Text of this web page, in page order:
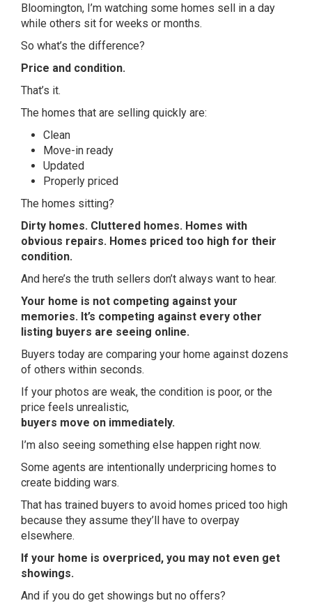
Bloomington, I’m watching some homes sell in a day
while others sit for weeks or months.
So what’s the difference?
Price and condition.
That’s it.
The homes that are selling quickly are:
Clean
Move-in ready
Updated
Properly priced
The homes sitting?
Dirty homes. Cluttered homes. Homes with
obvious repairs. Homes priced too high for their
condition.
And here’s the truth sellers don’t always want to hear.
Your home is not competing against your
memories. It’s competing against every other
listing buyers are seeing online.
Buyers today are comparing your home against dozens
of others within seconds.
If your photos are weak, the condition is poor, or the
price feels unrealistic,
buyers move on immediately.
I’m also seeing something else happen right now.
Some agents are intentionally underpricing homes to
create bidding wars.
That has trained buyers to avoid homes priced too high
because they assume they’ll have to overpay
elsewhere.
If your home is overpriced, you may not even get
showings.
And if you do get showings but no offers?